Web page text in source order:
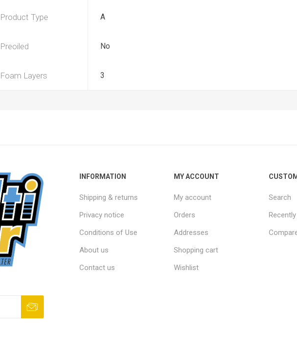
Product Type A
Preoiled No
Foam Layers 3
INFORMATION
Shipping & returns
Privacy notice
Conditions of Use
About us
Contact us
MY ACCOUNT
My account
Orders
Addresses
Shopping cart
Wishlist
Search